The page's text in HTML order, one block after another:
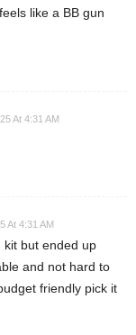
like a BB gun
At 4:31 AM
At 4:31 AM
kit but ended up
and not hard to
friendly pick it